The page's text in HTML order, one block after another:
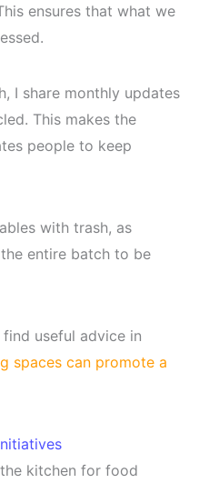
ensures that what we
I share monthly updates
This makes the
people to keep
with trash, as
entire batch to be
useful advice in
spaces can promote a
kitchen for food